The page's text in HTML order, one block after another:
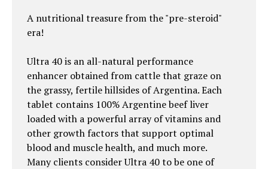
A nutritional treasure from the "pre-steroid"
era!
Ultra 40 is an all-natural performance
enhancer obtained from cattle that graze on
the grassy, fertile hillsides of Argentina. Each
tablet contains 100% Argentine beef liver
loaded with a powerful array of vitamins and
other growth factors that support optimal
blood and muscle health, and much more.
Many clients consider Ultra 40 to be one of